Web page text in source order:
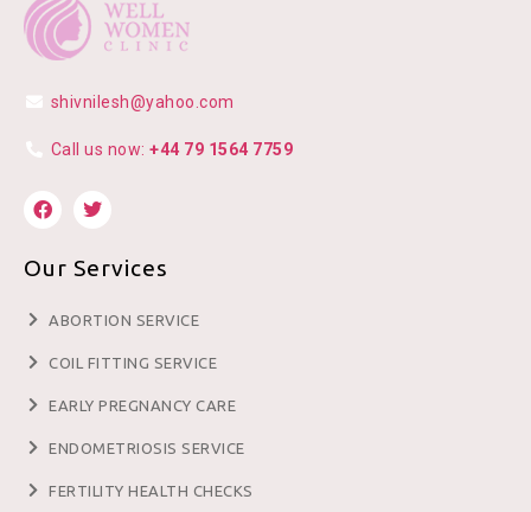
shivnilesh@yahoo.com
Call us now: +44 79 1564 7759
Our Services
ABORTION SERVICE
COIL FITTING SERVICE
EARLY PREGNANCY CARE
ENDOMETRIOSIS SERVICE
FERTILITY HEALTH CHECKS